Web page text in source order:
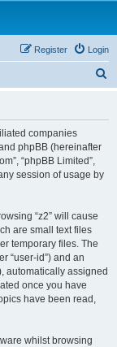
Login
Register
companies
and phpBB (hereinafter
“phpBB Limited”,
session of usage by
“z2” will cause
are small text files
temporary files. The
“user-id”) and an
automatically assigned
once you have
have been read,
whilst browsing